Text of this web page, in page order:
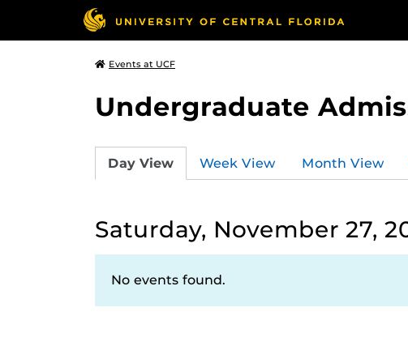
Events at UCF
Undergraduate
Day View Week View Month View
Saturday, November 27,
No events found.